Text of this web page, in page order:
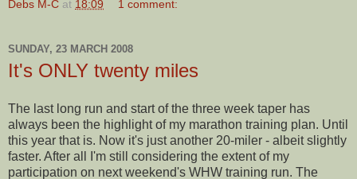
Debs M-C at 18:09 1 comment:
SUNDAY, 23 MARCH 2008
It's ONLY twenty miles
The last long run and start of the three week taper has
always been the highlight of my marathon training plan. Until
this year that is. Now it's just another 20-miler - albeit slightly
faster. After all I'm still considering the extent of my
participation on next weekend's WHW training run. The